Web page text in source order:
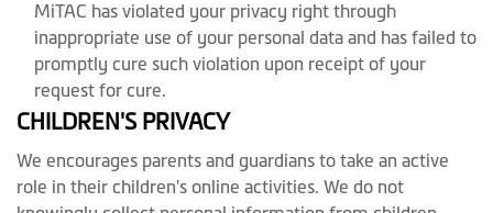
MiTAC has violated your privacy right through
inappropriate use of your personal data and has failed to
promptly cure such violation upon receipt of your
request for cure.
CHILDREN'S PRIVACY
We encourages parents and guardians to take an active
role in their children's online activities. We do not